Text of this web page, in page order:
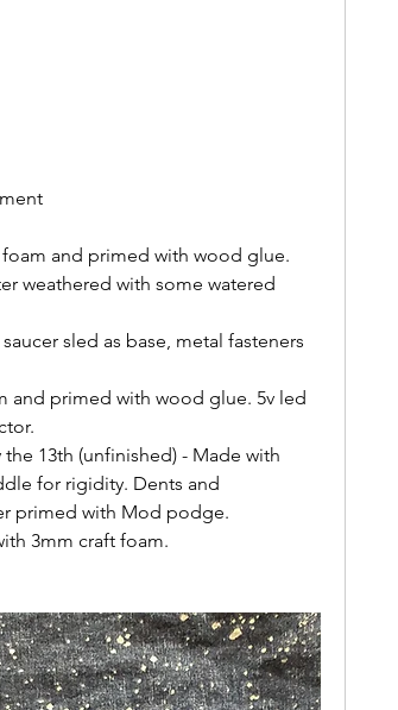
and primed with wood glue.
weathered with some watered
sled as base, metal fasteners
and primed with wood glue. 5v led
13th (unfinished) - Made with
for rigidity. Dents and
primed with Mod podge.
3mm craft foam.